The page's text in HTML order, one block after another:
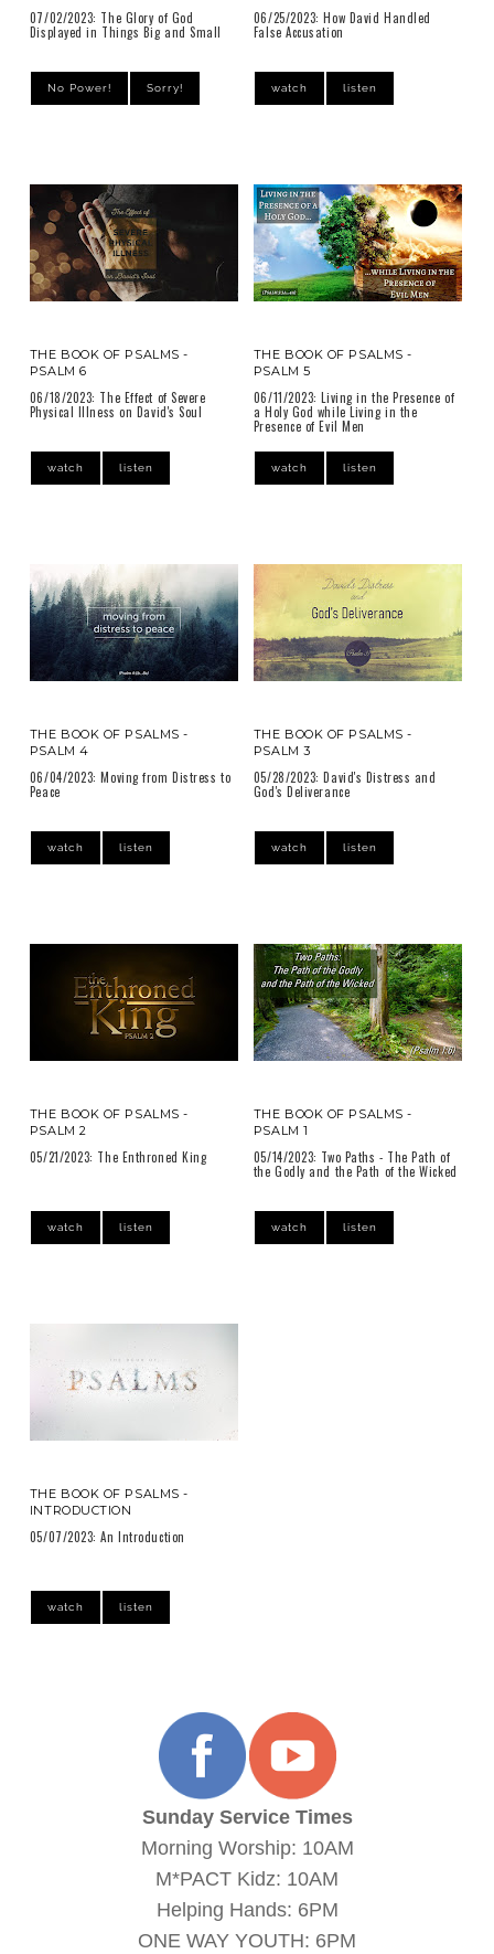
07/02/2023: The Glory of God
Displayed in Things Big and Small
No Power! Sorry!
06/25/2023: How David Handled
False Accusation
watch listen
THE BOOK OF PSALMS -
PSALM 6
06/18/2023: The Effect of Severe
Physical Illness on David's Soul
watch listen
THE BOOK OF PSALMS -
PSALM 5
06/11/2023: Living in the Presence of
a Holy God while Living in the
Presence of Evil Men
watch listen
THE BOOK OF PSALMS -
PSALM 4
06/04/2023: Moving from Distress to
Peace
watch listen
THE BOOK OF PSALMS -
PSALM 3
05/28/2023: David's Distress and
God's Deliverance
watch listen
THE BOOK OF PSALMS -
PSALM 2
05/21/2023: The Enthroned King
watch listen
THE BOOK OF PSALMS -
PSALM 1
05/14/2023: Two Paths - The Path of
the Godly and the Path of the Wicked
watch listen
THE BOOK OF PSALMS -
INTRODUCTION
05/07/2023: An Introduction
watch listen
Sunday Service Times
Morning Worship: 10AM
M*PACT Kidz: 10AM
Helping Hands: 6PM
ONE WAY YOUTH: 6PM